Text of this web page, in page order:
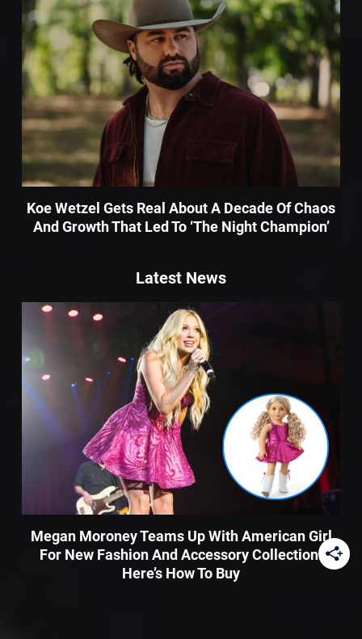
Koe Wetzel Gets Real About A Decade Of Chaos
And Growth That Led To ‘The Night Champion’
Latest News
Megan Moroney Teams Up With American Girl
For New Fashion And Accessory Collection:
Here’s How To Buy